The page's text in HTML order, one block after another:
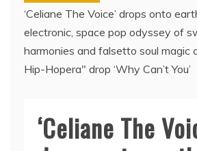
‘Celiane The Voice’ drops onto
electronic, space pop odyssey of
harmonies and falsetto soul magic
Hip-Hopera" drop ‘Why Can’t You’
‘Celiane The